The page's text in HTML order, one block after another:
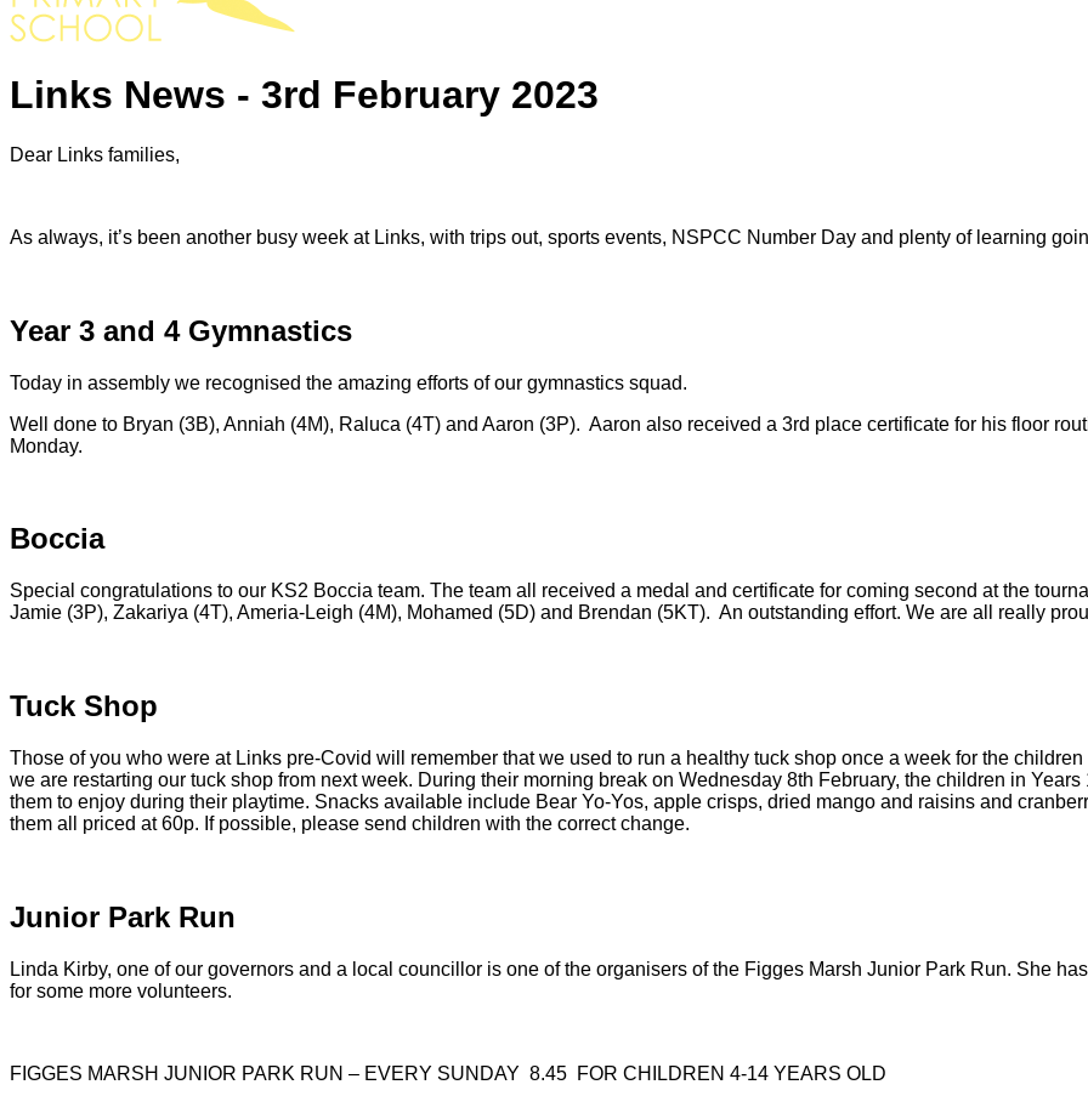
Links News - 3rd February 2023
Dear Links families,
As always, it’s been another busy week at Links, with trips out, sports events, NSPCC Number Day and plenty of learning
Year 3 and 4 Gymnastics
Today in assembly we recognised the amazing efforts of our gymnastics squad.
Well done to Bryan (3B), Anniah (4M), Raluca (4T) and Aaron (3P). Aaron also received a 3rd place certificate for his floor
Monday.
Boccia
Special congratulations to our KS2 Boccia team. The team all received a medal and certificate for coming second at the
Jamie (3P), Zakariya (4T), Ameria-Leigh (4M), Mohamed (5D) and Brendan (5KT). An outstanding effort. We are all really
Tuck Shop
Those of you who were at Links pre-Covid will remember that we used to run a healthy tuck shop once a week for the
we are restarting our tuck shop from next week. During their morning break on Wednesday 8th February, the children in
them to enjoy during their playtime. Snacks available include Bear Yo-Yos, apple crisps, dried mango and raisins and
them all priced at 60p. If possible, please send children with the correct change.
Junior Park Run
Linda Kirby, one of our governors and a local councillor is one of the organisers of the Figges Marsh Junior Park Run. She
for some more volunteers.
FIGGES MARSH JUNIOR PARK RUN – EVERY SUNDAY 8.45 FOR CHILDREN 4-14 YEARS OLD